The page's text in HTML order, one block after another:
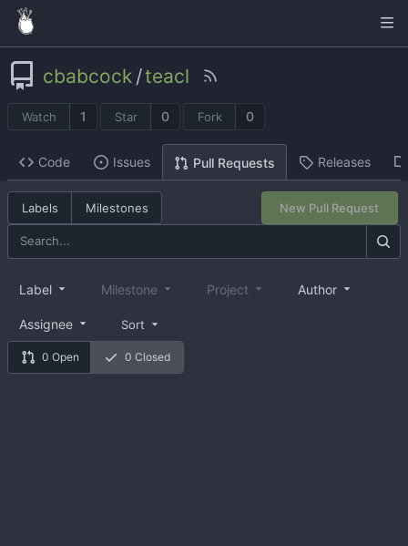
cbabcock /teacl
Watch 1 Star 0 Fork 0
Code Issues Pull Requests Releases
Labels Milestones New Pull Request
0 Open 0 Closed
Label Milestone Project Author
Assignee Sort